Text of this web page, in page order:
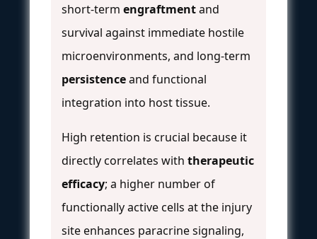
short-term engraftmentand
survival against immediate hostile
microenvironments, and long-term
persistenceand functional
integration into host tissue.
High retention is crucial because it
directly correlates with therapeutic
efficacy; a higher number of
functionally active cells at the injury
site enhances paracrine signaling,